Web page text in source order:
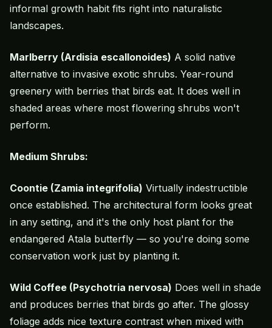
informal growth habit fits right into naturalistic
landscapes.
Marlberry (Ardisia escallonoides) A solid native
alternative to invasive exotic shrubs. Year-round
greenery with berries that birds eat. It does well in
shaded areas where most flowering shrubs won't
perform.
Medium Shrubs:
Coontie (Zamia integrifolia) Virtually indestructible
once established. The architectural form looks great
in any setting, and it's the only host plant for the
endangered Atala butterfly — so you're doing some
conservation work just by planting it.
Wild Coffee (Psychotria nervosa) Does well in shade
and produces berries that birds go after. The glossy
foliage adds nice texture contrast when mixed with